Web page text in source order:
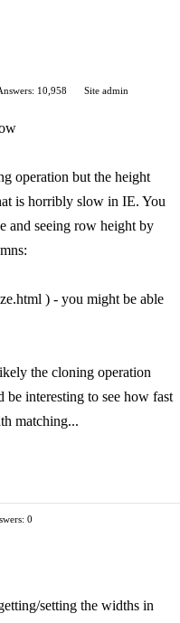
10,958
Site admin
operation but the height
is horribly slow in IE. You
and seeing row height by
) - you might be able
the cloning operation
interesting to see how fast
matching...
0
setting the widths in